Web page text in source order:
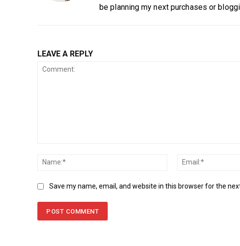
be planning my next purchases or
LEAVE A REPLY
Name:*
Save my name, email, and website in this browser for the